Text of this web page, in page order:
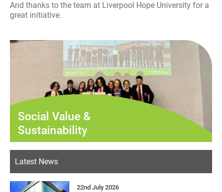
And thanks to the team at Liverpool Hope University for a
great initiative.
Social Value &
Sustainability
Latest News
22nd July 2026